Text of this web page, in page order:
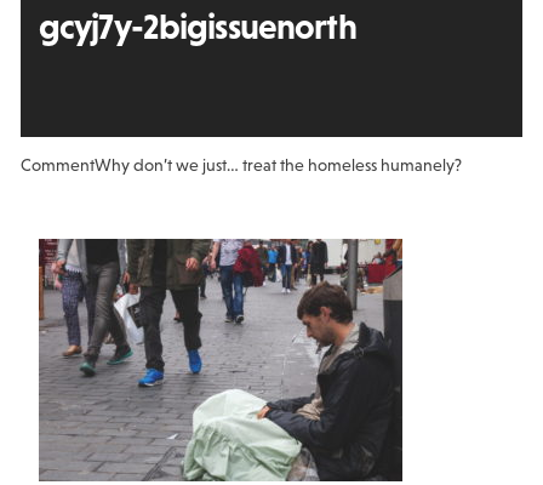
gcyj7y-2bigissuenorth
CommentWhy don’t we just… treat the homeless humanely?